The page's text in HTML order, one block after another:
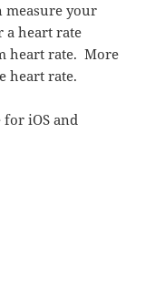
measure your
a heart rate
heart rate. More
heart rate.
iOS and